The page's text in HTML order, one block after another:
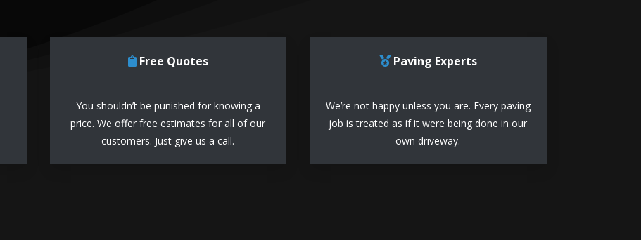
Free Quotes
You shouldn’t be punished for knowing a
price. We offer free estimates for all of our
customers. Just give us a call.
Paving Experts
We’re not happy unless you are. Every paving
job is treated as if it were being done in our
own driveway.